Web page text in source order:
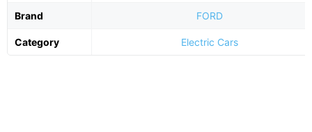
Brand FORD
Category Electric Cars